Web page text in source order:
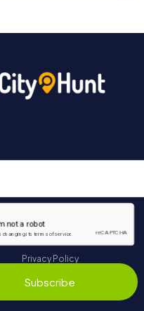
Privacy Policy
Subscribe